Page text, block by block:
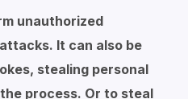
unauthorized
It can also be
stealing personal
process. Or to steal